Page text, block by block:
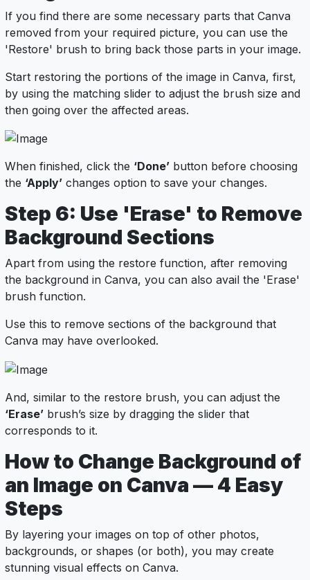
If you find there are some necessary parts that Canva
removed from your required picture, you can use the
'Restore' brush to bring back those parts in your image.
Start restoring the portions of the image in Canva, first,
by using the matching slider to adjust the brush size and
then going over the affected areas.
When finished, click the ‘Done’ button before choosing
the ‘Apply’ changes option to save your changes.
Step 6: Use 'Erase' to Remove
Background Sections
Apart from using the restore function, after removing
the background in Canva, you can also avail the 'Erase'
brush function.
Use this to remove sections of the background that
Canva may have overlooked.
And, similar to the restore brush, you can adjust the
‘Erase’ brush’s size by dragging the slider that
corresponds to it.
How to Change Background of
an Image on Canva — 4 Easy
Steps
By layering your images on top of other photos,
backgrounds, or shapes (or both), you may create
stunning visual effects on Canva.